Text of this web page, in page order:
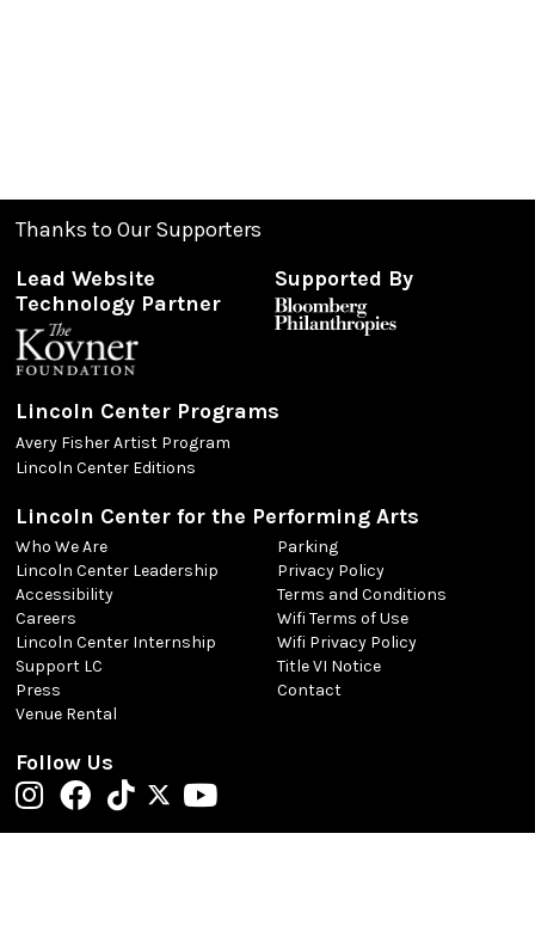
Thanks to Our Supporters
Lead Website
Technology Partner
Supported By
Lincoln Center Programs
Avery Fisher Artist Program
Lincoln Center Editions
Lincoln Center for the Performing Arts
Who We Are
Lincoln Center Leadership
Accessibility
Careers
Lincoln Center Internship
Support LC
Press
Venue Rental
Parking
Privacy Policy
Terms and Conditions
Wifi Terms of Use
Wifi Privacy Policy
Title VI Notice
Contact
Follow Us